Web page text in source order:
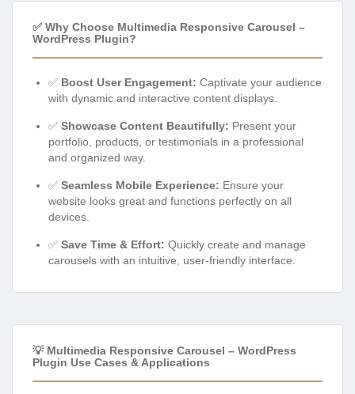
✅ Why Choose Multimedia Responsive Carousel –
WordPress Plugin?
✅ Boost User Engagement: Captivate your audience
with dynamic and interactive content displays.
✅ Showcase Content Beautifully: Present your
portfolio, products, or testimonials in a professional
and organized way.
✅ Seamless Mobile Experience: Ensure your
website looks great and functions perfectly on all
devices.
✅ Save Time & Effort: Quickly create and manage
carousels with an intuitive, user-friendly interface.
💡 Multimedia Responsive Carousel – WordPress
Plugin Use Cases & Applications